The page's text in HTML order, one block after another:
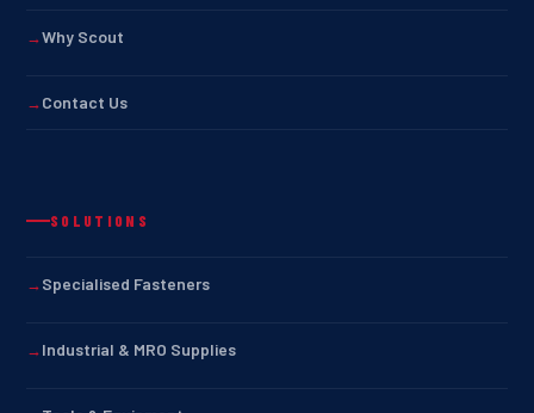
Why Scout
Contact Us
SOLUTIONS
Specialised Fasteners
Industrial & MRO Supplies